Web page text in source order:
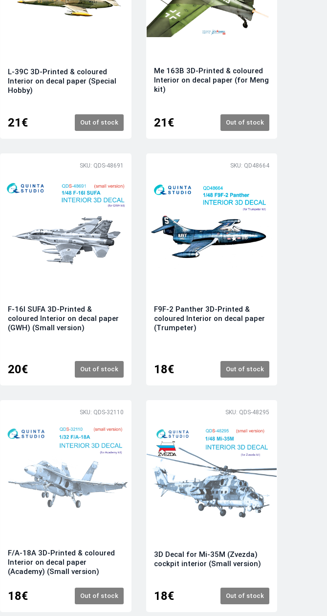
L-39C 3D-Printed & coloured
Interior on decal paper (Special
Hobby)
21€ Out of stock
Me 163B 3D-Printed & coloured
Interior on decal paper (for Meng
kit)
21€ Out of stock
SKU: QDS-48691
F-16I SUFA 3D-Printed &
coloured Interior on decal paper
(GWH) (Small version)
20€ Out of stock
SKU: QD48664
F9F-2 Panther 3D-Printed &
coloured Interior on decal paper
(Trumpeter)
18€ Out of stock
SKU: QDS-32110
F/A-18A 3D-Printed & coloured
Interior on decal paper
(Academy) (Small version)
18€ Out of stock
SKU: QDS-48295
3D Decal for Mi-35M (Zvezda)
cockpit interior (Small version)
18€ Out of stock